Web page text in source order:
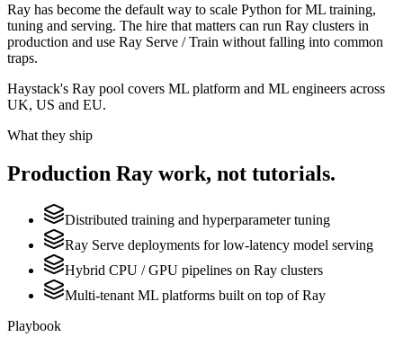
Ray has become the default way to scale Python for ML training,
tuning and serving. The hire that matters can run Ray clusters in
production and use Ray Serve / Train without falling into common
traps.
Haystack's Ray pool covers ML platform and ML engineers across
UK, US and EU.
What they ship
Production Ray work, not tutorials.
Distributed training and hyperparameter tuning
Ray Serve deployments for low-latency model serving
Hybrid CPU / GPU pipelines on Ray clusters
Multi-tenant ML platforms built on top of Ray
Playbook